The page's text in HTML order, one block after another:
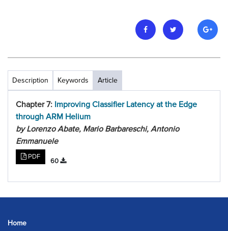
Description Keywords Article
Chapter 7: Improving Classifier Latency at the Edge
through ARM Helium
by Lorenzo Abate, Mario Barbareschi, Antonio
Emmanuele
PDF
60
Home